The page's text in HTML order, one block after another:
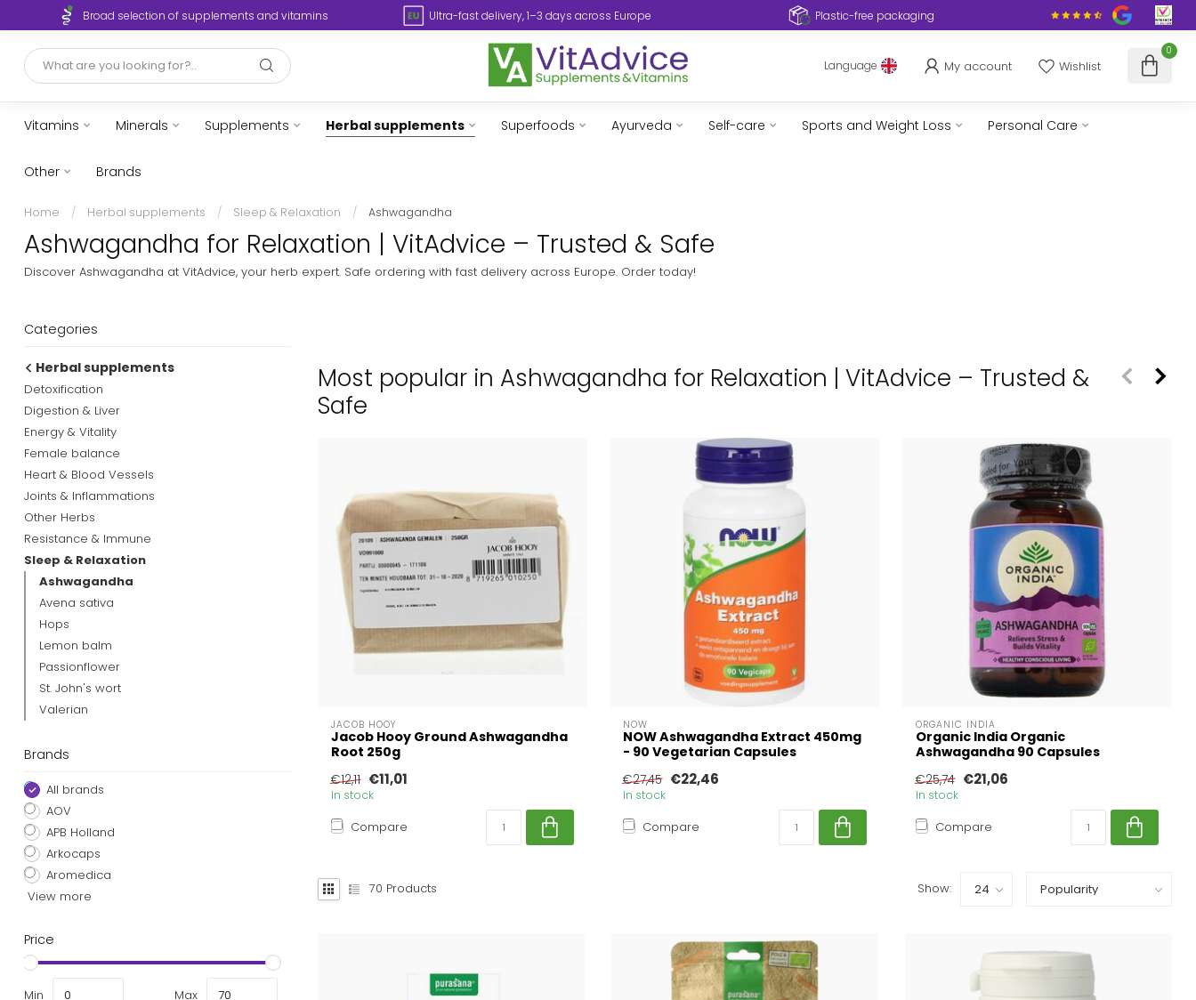
Broad selection of supplements and vitamins Ultra-fast delivery, 1–3 days across Europe Plastic-free packaging
Language My account Wishlist
0
Vitamins Minerals Supplements Herbal supplements Superfoods Ayurveda Self-care Sports and Weight Loss Personal Care
Other Brands
Home / Herbal supplements / Sleep & Relaxation / Ashwagandha
Ashwagandha for Relaxation | VitAdvice – Trusted & Safe
Discover Ashwagandha at VitAdvice, your herb expert. Safe ordering with fast delivery across Europe. Order today!
Categories
Herbal supplements
Detoxification
Digestion & Liver
Energy & Vitality
Female balance
Heart & Blood Vessels
Joints & Inflammations
Other Herbs
Resistance & Immune
Sleep & Relaxation
Ashwagandha
Avena sativa
Hops
Lemon balm
Passionflower
St. John's wort
Valerian
Brands
All brands
AOV
APB Holland
Arkocaps
Aromedica
View more
Price
Min Max
Most popular in Ashwagandha for Relaxation | VitAdvice – Trusted &
Safe
JACOB HOOY
Jacob Hooy Ground Ashwagandha
Root 250g
€12,11 €11,01
In stock
Compare
NOW
NOW Ashwagandha Extract 450mg
- 90 Vegetarian Capsules
€27,45 €22,46
In stock
Compare
ORGANIC INDIA
Organic India Organic
Ashwagandha 90 Capsules
€25,74 €21,06
In stock
Compare
70 Products Show: